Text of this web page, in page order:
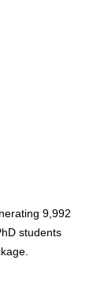
9,992
students